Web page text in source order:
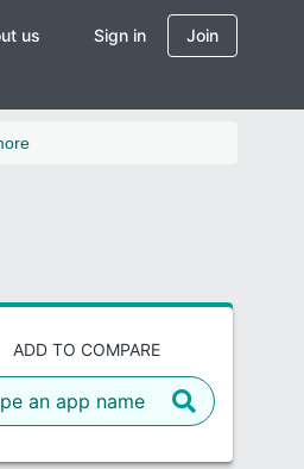
us Sign in Join
ADD TO COMPARE